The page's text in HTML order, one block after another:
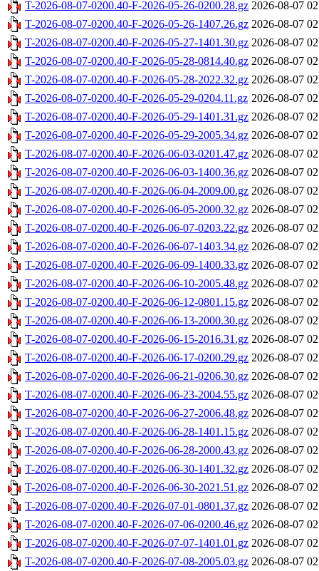
T-2026-08-07-0200.40-F-2026-05-26-0200.28.gz 2026-08-07
T-2026-08-07-0200.40-F-2026-05-26-1407.26.gz 2026-08-07
T-2026-08-07-0200.40-F-2026-05-27-1401.30.gz 2026-08-07
T-2026-08-07-0200.40-F-2026-05-28-0814.40.gz 2026-08-07
T-2026-08-07-0200.40-F-2026-05-28-2022.32.gz 2026-08-07
T-2026-08-07-0200.40-F-2026-05-29-0204.11.gz 2026-08-07
T-2026-08-07-0200.40-F-2026-05-29-1401.31.gz 2026-08-07
T-2026-08-07-0200.40-F-2026-05-29-2005.34.gz 2026-08-07
T-2026-08-07-0200.40-F-2026-06-03-0201.47.gz 2026-08-07
T-2026-08-07-0200.40-F-2026-06-03-1400.36.gz 2026-08-07
T-2026-08-07-0200.40-F-2026-06-04-2009.00.gz 2026-08-07
T-2026-08-07-0200.40-F-2026-06-05-2000.32.gz 2026-08-07
T-2026-08-07-0200.40-F-2026-06-07-0203.22.gz 2026-08-07
T-2026-08-07-0200.40-F-2026-06-07-1403.34.gz 2026-08-07
T-2026-08-07-0200.40-F-2026-06-09-1400.33.gz 2026-08-07
T-2026-08-07-0200.40-F-2026-06-10-2005.48.gz 2026-08-07
T-2026-08-07-0200.40-F-2026-06-12-0801.15.gz 2026-08-07
T-2026-08-07-0200.40-F-2026-06-13-2000.30.gz 2026-08-07
T-2026-08-07-0200.40-F-2026-06-15-2016.31.gz 2026-08-07
T-2026-08-07-0200.40-F-2026-06-17-0200.29.gz 2026-08-07
T-2026-08-07-0200.40-F-2026-06-21-0206.30.gz 2026-08-07
T-2026-08-07-0200.40-F-2026-06-23-2004.55.gz 2026-08-07
T-2026-08-07-0200.40-F-2026-06-27-2006.48.gz 2026-08-07
T-2026-08-07-0200.40-F-2026-06-28-1401.15.gz 2026-08-07
T-2026-08-07-0200.40-F-2026-06-28-2000.43.gz 2026-08-07
T-2026-08-07-0200.40-F-2026-06-30-1401.32.gz 2026-08-07
T-2026-08-07-0200.40-F-2026-06-30-2021.51.gz 2026-08-07
T-2026-08-07-0200.40-F-2026-07-01-0801.37.gz 2026-08-07
T-2026-08-07-0200.40-F-2026-07-06-0200.46.gz 2026-08-07
T-2026-08-07-0200.40-F-2026-07-07-1401.01.gz 2026-08-07
T-2026-08-07-0200.40-F-2026-07-08-2005.03.gz 2026-08-07